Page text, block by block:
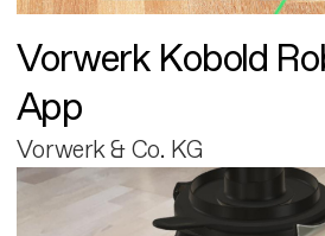
Vorwerk Kobold
App
Vorwerk & Co. KG